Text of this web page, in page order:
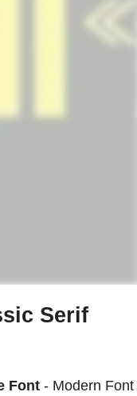
Serif
Font - Modern Font